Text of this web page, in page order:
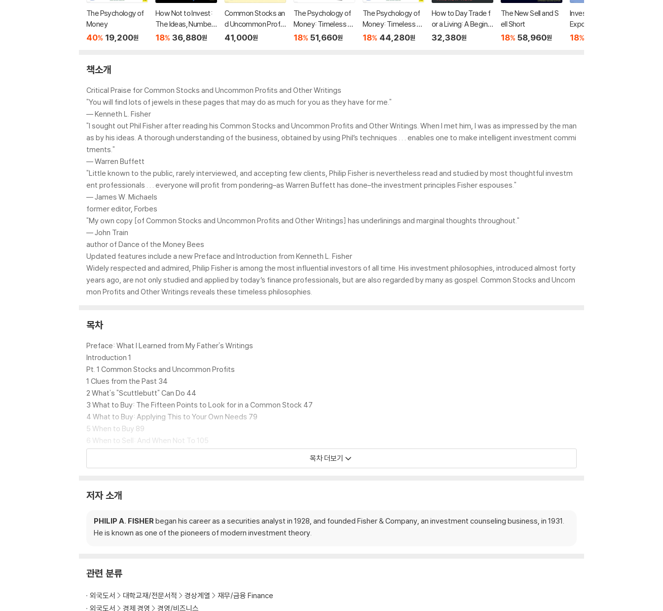
The Psychology of
Money
40% 19,200원
How Not to Invest:
The Ideas, Number
s, and Behaviors Th
18% 36,880원
Common Stocks an
d Uncommon Profit
s and Other Writing
41,000원
The Psychology of
Money: Timeless L
essons on Wealth,
18% 51,660원
The Psychology of
Money: Timeless L
essons on Wealth,
18% 44,280원
How to Day Trade f
or a Living: A Beginn
er's Guide to Tradin
32,380원
The New Sell and S
ell Short
18% 58,960원
Investment Fables:
Exposing the Myths
of "Can't Miss" Inves
18%
책소개
Critical Praise for Common Stocks and Uncommon Profits and Other Writings
"You will find lots of jewels in these pages that may do as much for you as they have for me."
–– Kenneth L. Fisher
"I sought out Phil Fisher after reading his Common Stocks and Uncommon Profits and Other Writings. When I met him, I was as impressed by the man
as by his ideas. A thorough understanding of the business, obtained by using Phil’s techniques . . . enables one to make intelligent investment commi
tments."
–– Warren Buffett
"Little known to the public, rarely interviewed, and accepting few clients, Philip Fisher is nevertheless read and studied by most thoughtful investm
ent professionals . . . everyone will profit from pondering–as Warren Buffett has done–the investment principles Fisher espouses."
–– James W. Michaels
former editor, Forbes
"My own copy [of Common Stocks and Uncommon Profits and Other Writings] has underlinings and marginal thoughts throughout."
–– John Train
author of Dance of the Money Bees
Updated features include a new Preface and Introduction from Kenneth L. Fisher
Widely respected and admired, Philip Fisher is among the most influential investors of all time. His investment philosophies, introduced almost forty
years ago, are not only studied and applied by today’s finance professionals, but are also regarded by many as gospel. Common Stocks and Uncom
mon Profits and Other Writings reveals these timeless philosophies.
목차
Preface: What I Learned from My Father's Writings
Introduction 1
Pt. 1 Common Stocks and Uncommon Profits
1 Clues from the Past 34
2 What's "Scuttlebutt" Can Do 44
3 What to Buy: The Fifteen Points to Look for in a Common Stock 47
4 What to Buy: Applying This to Your Own Needs 79
5 When to Buy 89
6 When to Sell: And When Not To 105
7 The Hullabaloo about Dividends 114
11 Summary and Conclusion 172
1 The First Dimension of a Conservative Investment 180
2 The Second Dimension 187
5 More about the Fourth Dimension 213
Pt. 3 Developing an Investment Philosophy
1 Origins of a Philosophy 227
목차 더보기
저자 소개
PHILIP A. FISHERbegan his career as a securities analyst in 1928, and founded Fisher & Company, an investment counseling business, in 1931.
He is known as one of the pioneers of modern investment theory.
관련 분류
외국도서 대학교재/전문서적 경상계열
재무/금융 Finance
외국도서
경제 경영 경영/비즈니스